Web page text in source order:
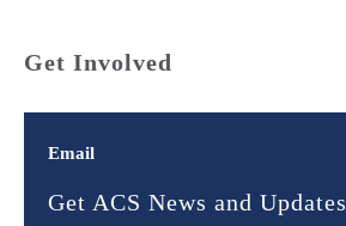
Get Involved
Email
Get ACS News and Updates